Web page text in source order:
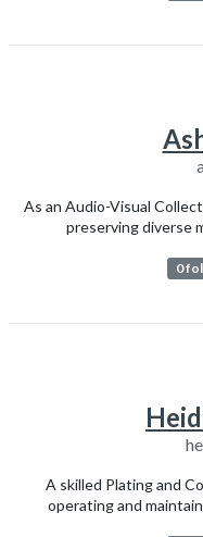
As an Audio-Visual
preserving diverse
0
A skilled Plating and
operating and